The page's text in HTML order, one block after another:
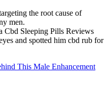
the root cause of
men.
Cbd Sleeping Pills Reviews
and spotted him cbd rub for
This Male Enhancement